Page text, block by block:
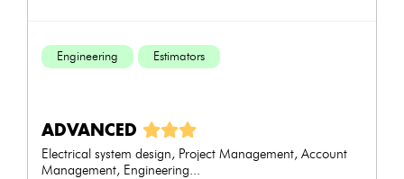
Engineering Estimators
ADVANCED
Electrical system design, Project Management, Account
Management, Engineering...